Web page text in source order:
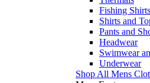
Fishing
Shirts and
Pants and
Headwear
Swimwear
Underwear
Shop All Mens